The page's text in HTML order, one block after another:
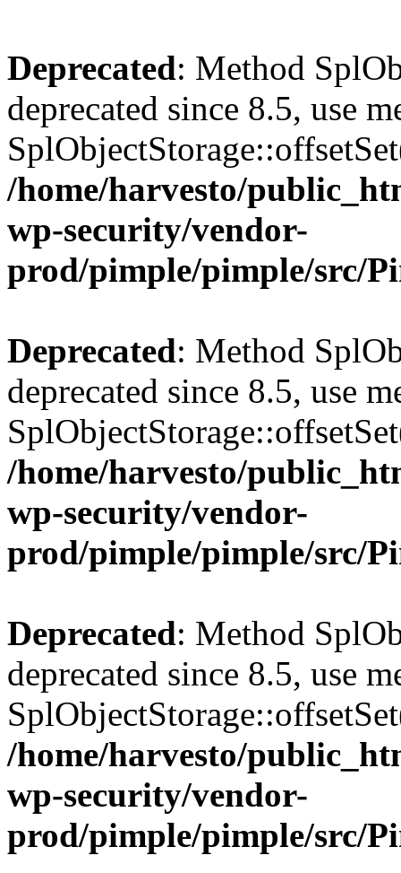
Deprecated: Method
deprecated since 8.5, use
/home/harvesto/
wp-security/vendor-
prod/pimple/pimple/src/
Deprecated: Method
deprecated since 8.5, use
/home/harvesto/
wp-security/vendor-
prod/pimple/pimple/src/
Deprecated: Method
deprecated since 8.5, use
/home/harvesto/
wp-security/vendor-
prod/pimple/pimple/src/